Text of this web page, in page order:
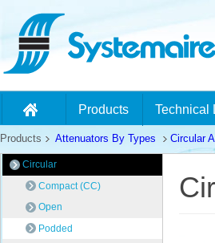
Products Technical
Products Attenuators By Types Circular
Circular
Compact (CC)
Open
Podded